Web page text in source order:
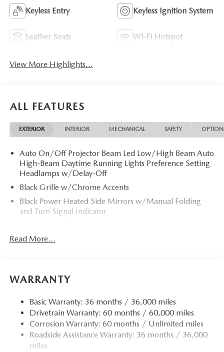
Keyless Entry Keyless Ignition System
Leather Seats Wi-Fi Hotspot
View More Highlights...
ALL FEATURES
EXTERIOR INTERIOR MECHANICAL SAFETY
Auto On/Off Projector Beam Led Low/High Beam Auto
High-Beam Daytime Running Lights Preference Setting
Headlamps w/Delay-Off
Black Grille w/Chrome Accents
Black Power Heated Side Mirrors w/Manual Folding
and Turn Signal Indicator
Body-Colored Front Bumper
Trim
Fixed Rear Window w/Defroster
Fully Galvanized Steel Panels
Headlights-Automatic Highbeams
LED Brakelights
Read More...
WARRANTY
Basic Warranty: 36 months / 36,000 miles
Drivetrain Warranty: 60 months / 60,000 miles
Corrosion Warranty: 60 months / Unlimited miles
Roadside Assistance Warranty: 36 months / 36,000
miles